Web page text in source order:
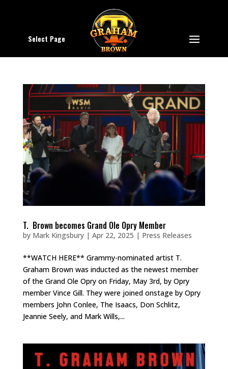
Select Page
T. Brown becomes Grand Ole Opry Member
by Mark Kingsbury| Apr 22, 2025 | Press Releases
**WATCH HERE** Grammy-nominated artist T.
Graham Brown was inducted as the newest member
of the Grand Ole Opry on Friday, May 3rd, by Opry
member Vince Gill. They were joined onstage by Opry
members John Conlee, The Isaacs, Don Schlitz,
Jeannie Seely, and Mark Wills,...